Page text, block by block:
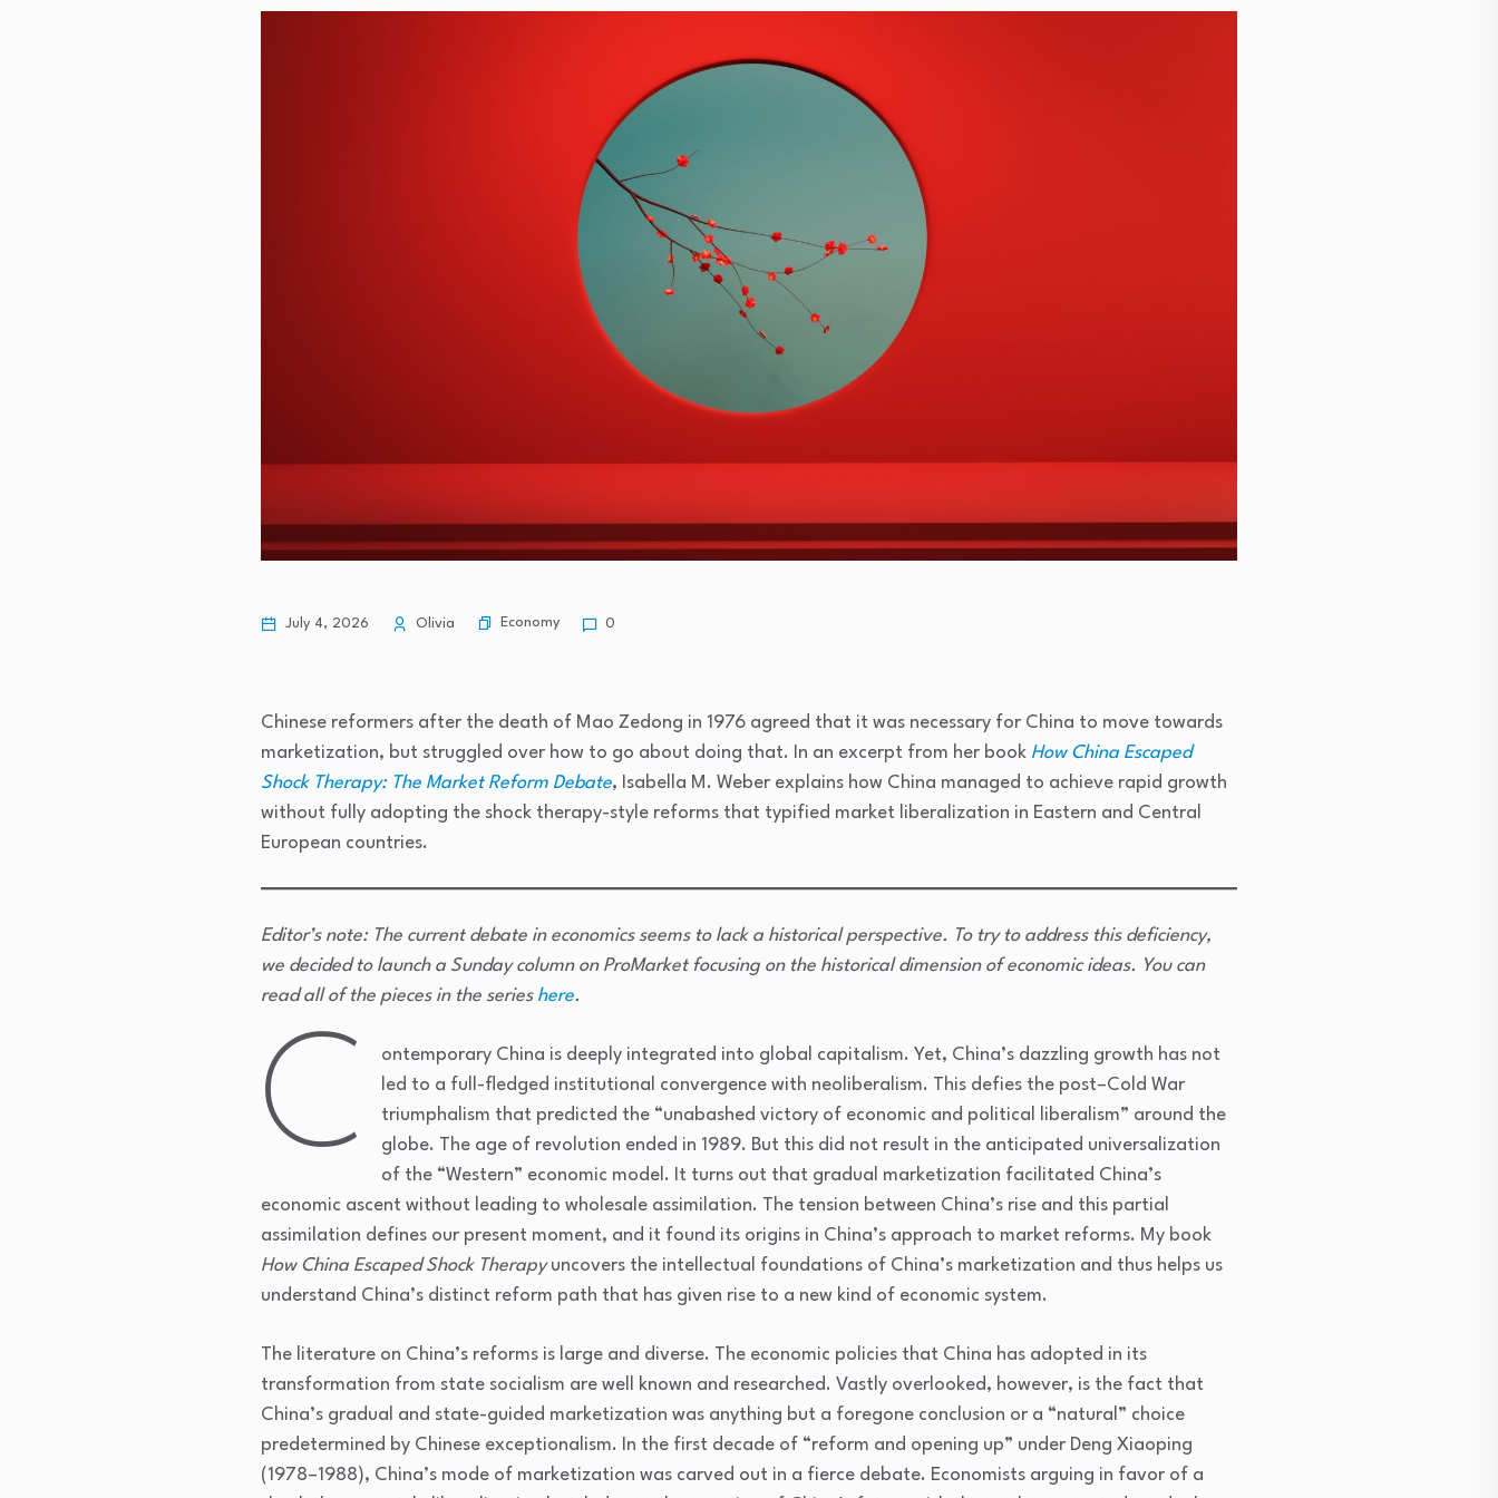
July 4, 2026 Olivia Economy 0
Chinese reformers after the death of Mao Zedong in 1976 agreed that it was necessary for China to move towards
marketization, but struggled over how to go about doing that. In an excerpt from her book How China Escaped
Shock Therapy: The Market Reform Debate, Isabella M. Weber explains how China managed to achieve rapid growth
without fully adopting the shock therapy-style reforms that typified market liberalization in Eastern and Central
European countries.
Editor’s note: The current debate in economics seems to lack a historical perspective. To try to address this deficiency,
we decided to launch a Sunday column on ProMarket focusing on the historical dimension of economic ideas. You can
read all of the pieces in the series here.
C
ontemporary China is deeply integrated into global capitalism. Yet, China’s dazzling growth has not
led to a full-fledged institutional convergence with neoliberalism. This defies the post–Cold War
triumphalism that predicted the “unabashed victory of economic and political liberalism” around the
globe. The age of revolution ended in 1989. But this did not result in the anticipated universalization
of the “Western” economic model. It turns out that gradual marketization facilitated China’s
economic ascent without leading to wholesale assimilation. The tension between China’s rise and this partial
assimilation defines our present moment, and it found its origins in China’s approach to market reforms. My book
How China Escaped Shock Therapyuncovers the intellectual foundations of China’s marketization and thus helps us
understand China’s distinct reform path that has given rise to a new kind of economic system.
The literature on China’s reforms is large and diverse. The economic policies that China has adopted in its
transformation from state socialism are well known and researched. Vastly overlooked, however, is the fact that
China’s gradual and state-guided marketization was anything but a foregone conclusion or a “natural” choice
predetermined by Chinese exceptionalism. In the first decade of “reform and opening up” under Deng Xiaoping
(1978–1988), China’s mode of marketization was carved out in a fierce debate. Economists arguing in favor of a